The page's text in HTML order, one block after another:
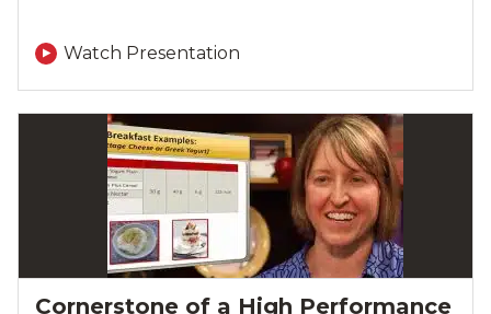
Watch Presentation
Cornerstone of a High Performance